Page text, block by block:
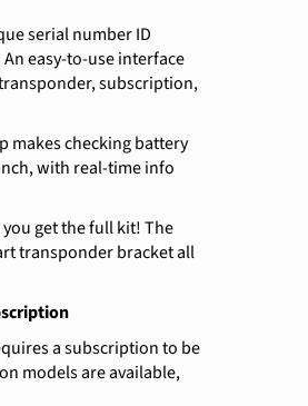
serial number ID
easy-to-use interface
subscription,
makes checking battery
with real-time info
get the full kit! The
transponder bracket all
a subscription to be
models are available,